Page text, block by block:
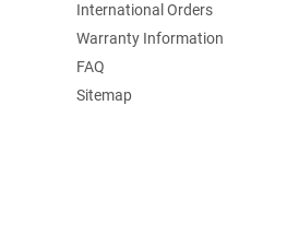
International Orders
Warranty Information
FAQ
Sitemap